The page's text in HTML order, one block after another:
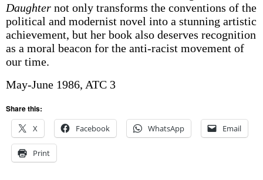
Daughternot only transforms the conventions of the
political and modernist novel into a stunning artistic
achievement, but her book also deserves recognition
as a moral beacon for the anti-racist movement of
our time.
May-June 1986, ATC 3
Share this:
X
Facebook WhatsApp Email
Print